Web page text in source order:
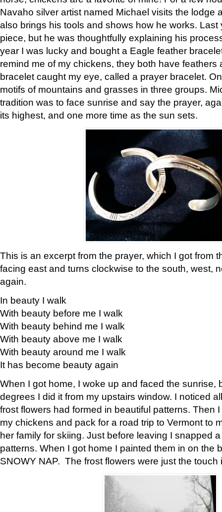
Navaho silver artist named Michael visits the lodge
also brings his tools and shows how he works. Last
piece, but he was thoughtfully explaining his
year I was lucky and bought a Eagle feather
remind me of my chickens, they both have feathers
bracelet caught my eye, called a prayer bracelet.
motifs of mountains and grasses in three groups.
tradition was to face sunrise and say the prayer,
its highest, and one more time as the sun sets.
This is an excerpt from the prayer, which I got from
facing east and turns clockwise to the south, west,
again.
In beauty I walk
With beauty before me I walk
With beauty behind me I walk
With beauty above me I walk
With beauty around me I walk
It has become beauty again
When I got home, I woke up and faced the sunrise,
degrees I did it from my upstairs window. I noticed
frost flowers had formed in beautiful patterns. Then
my chickens and pack for a road trip to Vermont to
her family for skiing. Just before leaving I snapped
patterns. When I got home I painted them in on the
SNOWY NAP. The frost flowers were just the touch